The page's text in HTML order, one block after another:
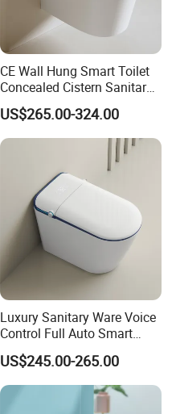
CE Wall Hung Smart Toilet
Concealed Cistern Sanitary
Ware Wall Mounted
Intelligent Toilet
US$265.00-324.00
Luxury Sanitary Ware Voice
Control Full Auto Smart
Toilet Instant Heating Widen
Seating Auto Flush Electric
Bidet Intelligent Toilet
US$245.00-265.00